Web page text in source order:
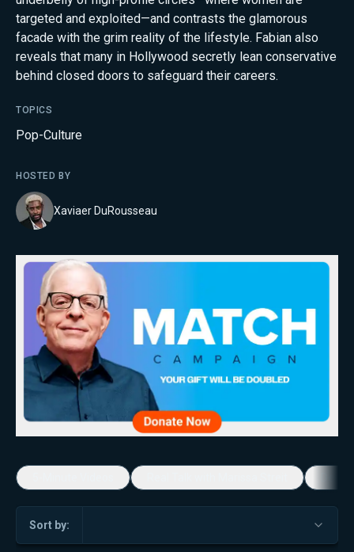
targeted and exploited—and contrasts the glamorous
facade with the grim reality of the lifestyle. Fabian also
reveals that many in Hollywood secretly lean conservative
behind closed doors to safeguard their careers.
TOPICS
Pop-Culture
HOSTED BY
Xaviaer DuRousseau
Sort by: